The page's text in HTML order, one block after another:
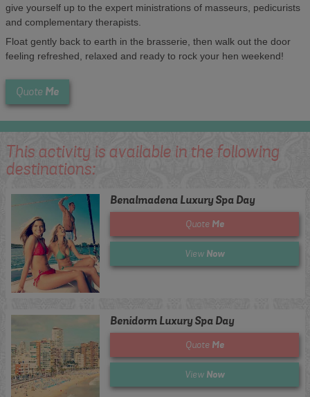
give yourself up to the expert ministrations of masseurs, pedicurists
and complementary therapists.
Float gently back to earth in the brasserie, then walk out the door
feeling refreshed, relaxed and ready to rock your hen weekend!
Quote Me
This activity is available in the following
destinations:
Benalmadena Luxury Spa Day
Quote Me
View Now
Benidorm Luxury Spa Day
Quote Me
View Now